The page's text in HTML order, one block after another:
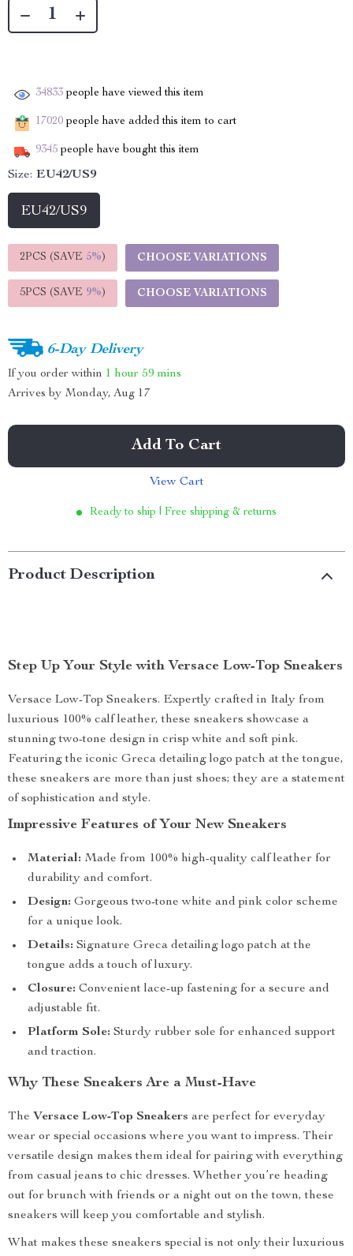
34833 people have viewed this item
17020 people have added this item to cart
9345 people have bought this item
Size: EU42/US9
EU42/US9
2PCS (SAVE 5%) CHOOSE VARIATIONS
5PCS (SAVE 9%) CHOOSE VARIATIONS
6-Day Delivery
If you order within 1 hour 59 mins
Arrives by Monday, Aug 17
Add To Cart
View Cart
Ready to ship | Free shipping & returns
Product Description
Step Up Your Style with Versace Low-Top Sneakers
Versace Low-Top Sneakers. Expertly crafted in Italy from
luxurious 100% calf leather, these sneakers showcase a
stunning two-tone design in crisp white and soft pink.
Featuring the iconic Greca detailing logo patch at the tongue,
these sneakers are more than just shoes; they are a statement
of sophistication and style.
Impressive Features of Your New Sneakers
Material: Made from 100% high-quality calf leather for
durability and comfort.
Design: Gorgeous two-tone white and pink color scheme
for a unique look.
Details: Signature Greca detailing logo patch at the
tongue adds a touch of luxury.
Closure: Convenient lace-up fastening for a secure and
adjustable fit.
Platform Sole: Sturdy rubber sole for enhanced support
and traction.
Why These Sneakers Are a Must-Have
The Versace Low-Top Sneakers are perfect for everyday
wear or special occasions where you want to impress. Their
versatile design makes them ideal for pairing with everything
from casual jeans to chic dresses. Whether you’re heading
out for brunch with friends or a night out on the town, these
sneakers will keep you comfortable and stylish.
What makes these sneakers special is not only their luxurious